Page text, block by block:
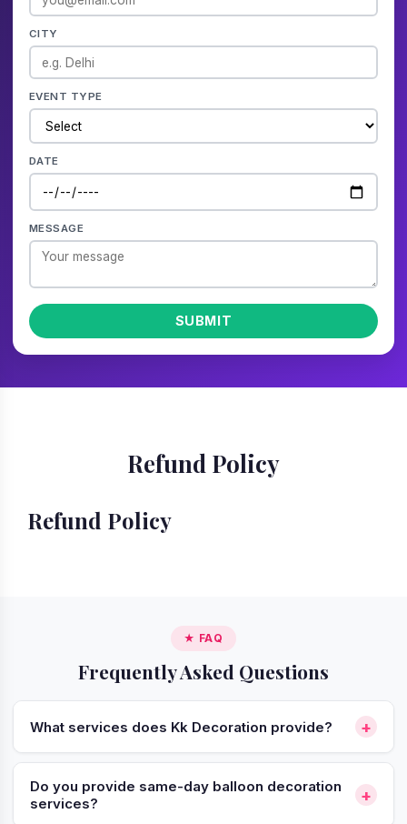
CITY
EVENT TYPE
DATE
MESSAGE
SUBMIT
Refund Policy
Refund Policy
★ FAQ
Frequently Asked Questions
What services does Kk Decoration provide? +
Do you provide same-day balloon decoration
services?
+